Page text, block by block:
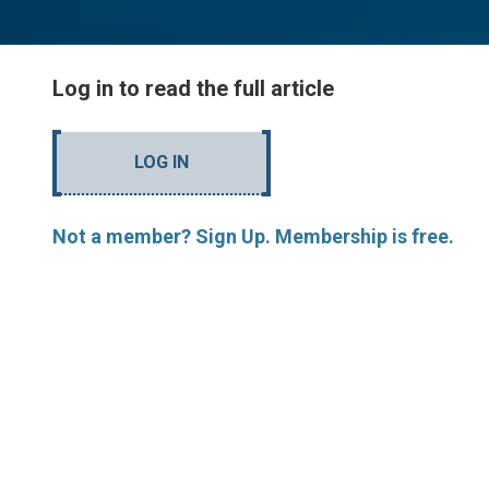
Log in to read the full article
LOG IN
Not a member? Sign Up. Membership is free.